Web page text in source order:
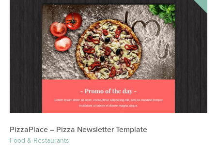
PizzaPlace – Pizza Newsletter Template
Food & Restaurants